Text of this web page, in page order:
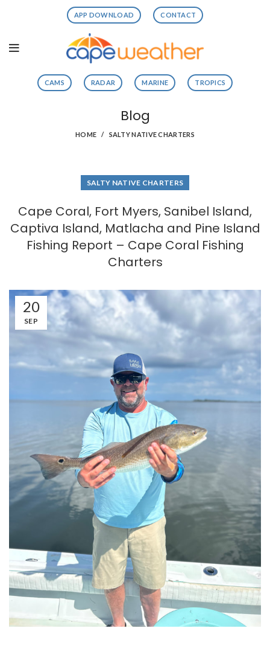
APP DOWNLOAD CONTACT
CAMS RADAR MARINE TROPICS
Blog
HOME SALTY NATIVE CHARTERS
SALTY NATIVE CHARTERS
Cape Coral, Fort Myers, Sanibel Island,
Captiva Island, Matlacha and Pine Island
Fishing Report – Cape Coral Fishing
Charters
20
SEP